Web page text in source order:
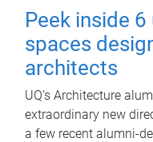
Peek inside
spaces
architects
UQ's Architecture
extraordinary new
a few recent alumni-